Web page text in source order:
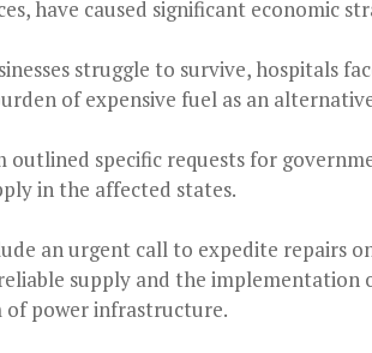
have caused significant economic
struggle to survive, hospitals
of expensive fuel as an
outlined specific requests for
in the affected states.
an urgent call to expedite repairs
supply and the
of power infrastructure.